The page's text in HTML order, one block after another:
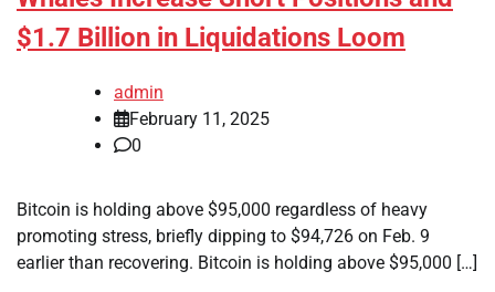
$1.7 Billion in Liquidations Loom
admin
February 11, 2025
0
Bitcoin is holding above $95,000 regardless of heavy
promoting stress, briefly dipping to $94,726 on Feb. 9
earlier than recovering. Bitcoin is holding above $95,000 […]